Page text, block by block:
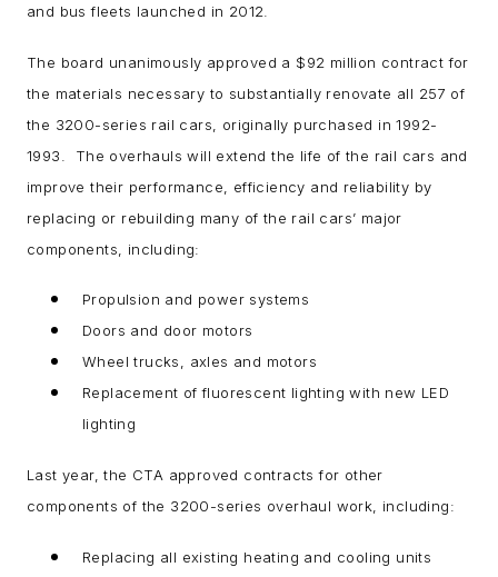
and bus fleets launched in 2012.
The board unanimously approved a $92 million contract for
the materials necessary to substantially renovate all 257 of
the 3200-series rail cars, originally purchased in 1992-
1993. The overhauls will extend the life of the rail cars and
improve their performance, efficiency and reliability by
replacing or rebuilding many of the rail cars’ major
components, including:
Propulsion and power systems
Doors and door motors
Wheel trucks, axles and motors
Replacement of fluorescent lighting with new LED
lighting
Last year, the CTA approved contracts for other
components of the 3200-series overhaul work, including:
Replacing all existing heating and cooling units